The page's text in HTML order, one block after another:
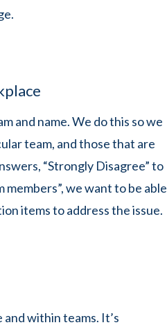
and name. We do this so we
team, and those that are
“Strongly Disagree” to
we want to be able
items to address the issue.
within teams. It’s